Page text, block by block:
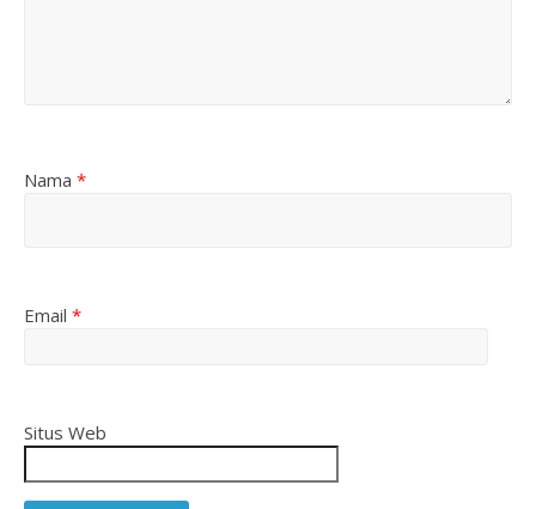
Nama *
Email *
Situs Web